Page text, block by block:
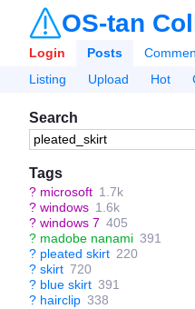
OS-tan
Login Posts
Listing
Upload Hot
Search
Tags
? microsoft 1.7k
? windows 1.6k
? windows 7 405
? madobe nanami 391
? pleated skirt 220
? skirt 720
? blue skirt 391
? hairclip 338